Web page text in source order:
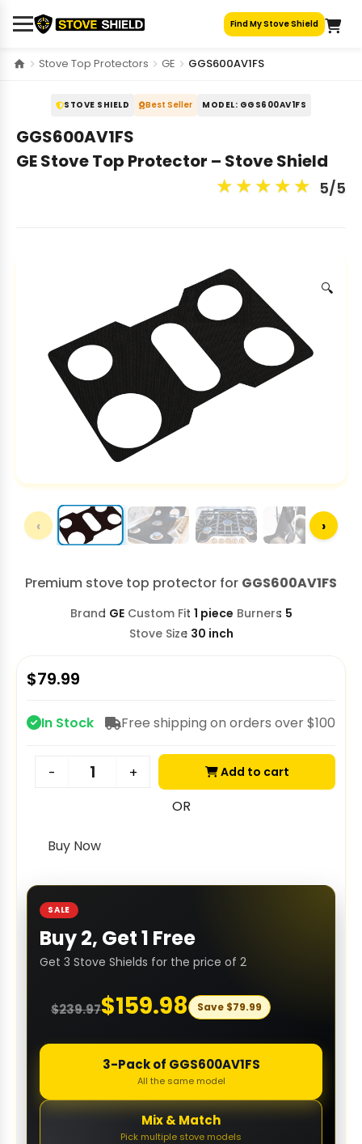
Find My Stove Shield
Stove Top Protectors GE GGS600AV1FS
STOVE SHIELD Best Seller MODEL: GGS600AV1FS
GGS600AV1FS
GE Stove Top Protector – Stove Shield
5/5
★★★★★
🔍
‹ ›
Premium stove top protector for GGS600AV1FS
Brand GE Custom Fit 1 piece Burners 5
Stove Size 30 inch
$79.99
In Stock Free shipping on orders over $100
- + Add to cart
OR
Buy Now
SALE
Buy 2, Get 1 Free
Get 3 Stove Shields for the price of 2
$239.97$159.98 Save $79.99
3-Pack of GGS600AV1FS
All the same model
Mix & Match
Pick multiple stove models